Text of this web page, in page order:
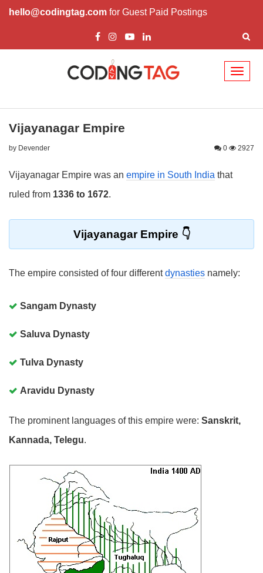
hello@codingtag.com for Guest Paid Postings
Vijayanagar Empire
by Devender 0 2927
Vijayanagar Empire was an empire in South India that
ruled from 1336 to 1672.
Vijayanagar Empire
The empire consisted of four differentdynasties namely:
Sangam Dynasty
Saluva Dynasty
Tulva Dynasty
Aravidu Dynasty
The prominent languages of this empire were: Sanskrit,
Kannada, Telegu.